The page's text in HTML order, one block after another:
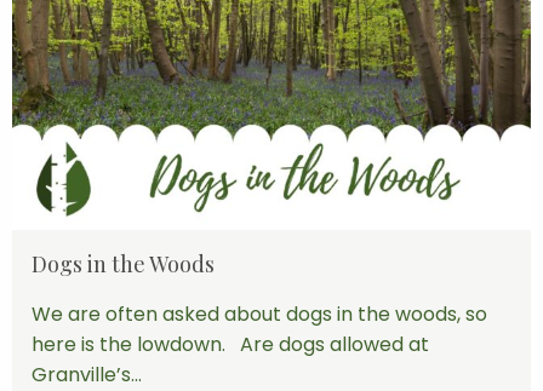
Dogs in the Woods
We are often asked about dogs in the woods, so
here is the lowdown. Are dogs allowed at
Granville’s...